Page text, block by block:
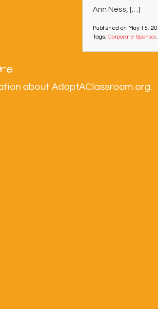
Ann Ness, […]
Published on May 15,
Tags: Corporate Sponsor,
about AdoptAClassroom.org.